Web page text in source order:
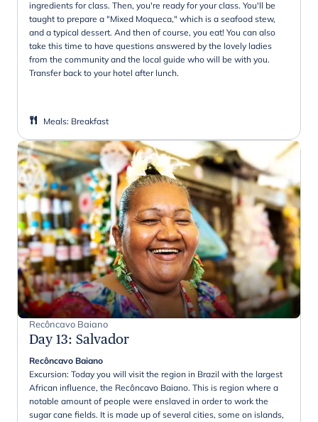
ingredients for class. Then, you're ready for your class. You'll be
taught to prepare a "Mixed Moqueca," which is a seafood stew,
and a typical dessert. And then of course, you eat! You can also
take this time to have questions answered by the lovely ladies
from the community and the local guide who will be with you.
Transfer back to your hotel after lunch.
Meals: Breakfast
Recôncavo Baiano
Day 13: Salvador
Recôncavo Baiano
Excursion: Today you will visit the region in Brazil with the largest
African influence, the Recôncavo Baiano. This is region where a
notable amount of people were enslaved in order to work the
sugar cane fields. It is made up of several cities, some on islands,